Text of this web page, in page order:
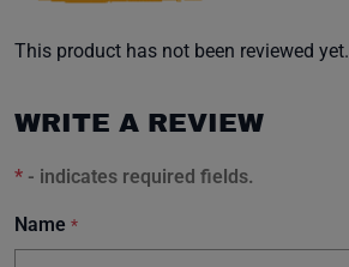
This product has not been reviewed yet.
WRITE A REVIEW
* - indicates required fields.
Name *